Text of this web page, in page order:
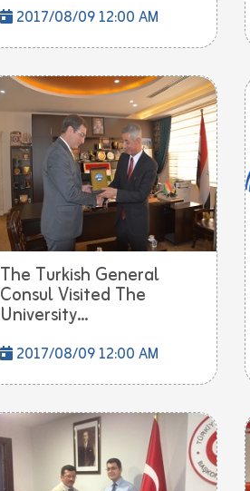
2017/08/09 12:00 AM
The Turkish General
Consul Visited The
University...
2017/08/09 12:00 AM